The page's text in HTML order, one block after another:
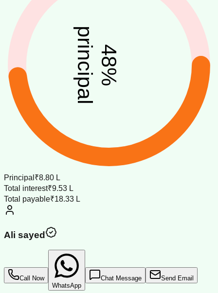
48
%
principal
Principal ₹8.80 L
Total interest₹9.53 L
Total payable₹18.33 L
Ali sayed
Call Now
WhatsApp
Chat Message Send Email